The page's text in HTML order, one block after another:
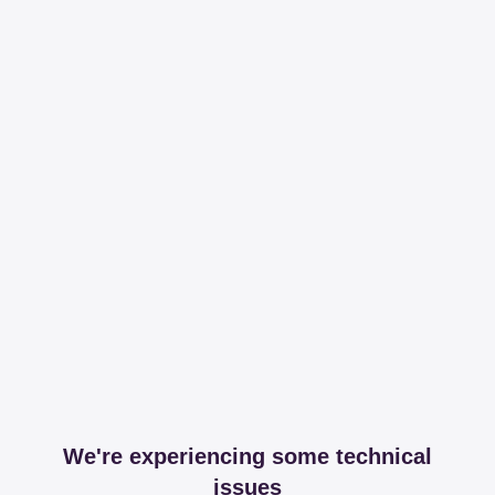
We're experiencing some technical
issues